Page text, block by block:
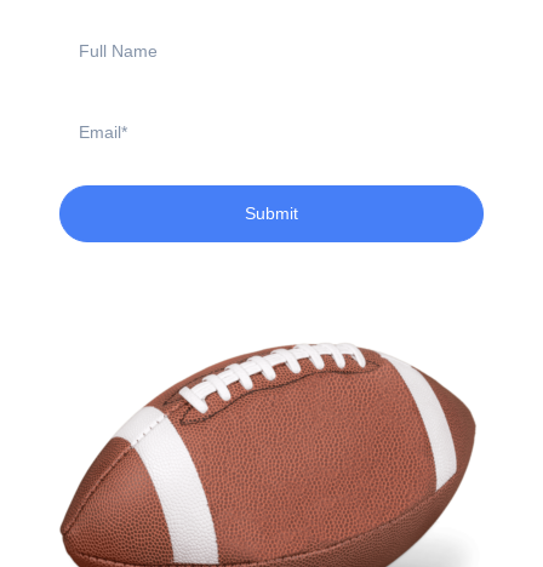
Name
Submit